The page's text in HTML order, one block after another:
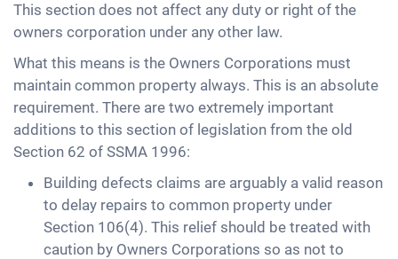
This section does not affect any duty or right of the
owners corporation under any other law.
What this means is the Owners Corporations must
maintain common property always. This is an absolute
requirement. There are two extremely important
additions to this section of legislation from the old
Section 62 of SSMA 1996:
Building defects claims are arguably a valid reason
to delay repairs to common property under
Section 106(4). This relief should be treated with
caution by Owners Corporations so as not to